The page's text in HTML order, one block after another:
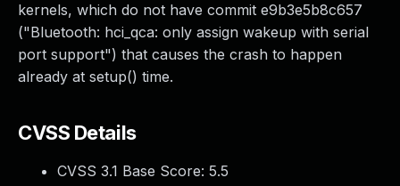
kernels, which do not have commit e9b3e5b8c657
("Bluetooth: hci_qca: only assign wakeup with serial
port support") that causes the crash to happen
already at setup() time.
CVSS Details
CVSS 3.1 Base Score: 5.5